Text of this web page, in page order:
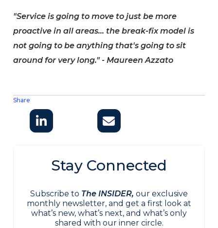
Share
"Service is going to move to just be more
proactive in all areas... the break-fix model is
not going to be anything that's going to sit
around for very long." - Maureen Azzato
Stay Connected
Subscribe to The INSIDER, our exclusive
monthly newsletter, and get a first look at
what’s new, what’s next, and what’s only
shared with our inner circle.